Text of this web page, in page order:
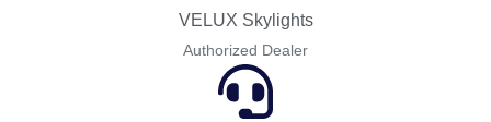
VELUX Skylights
Authorized Dealer